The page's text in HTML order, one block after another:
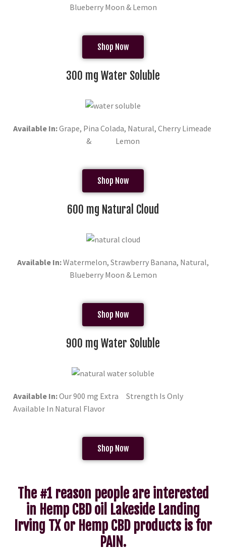
Blueberry Moon & Lemon
Shop Now
300 mg Water Soluble
Available In:Grape, Pina Colada, Natural, Cherry Limeade
& Lemon
Shop Now
600 mg Natural Cloud
Available In:Watermelon, Strawberry Banana, Natural,
Blueberry Moon & Lemon
Shop Now
900 mg Water Soluble
Available In:Our 900 mg Extra Strength Is Only
Available In Natural Flavor
Shop Now
The #1 reason people are interested
in Hemp CBD oil Lakeside Landing
Irving TX or Hemp CBD products is for
PAIN.